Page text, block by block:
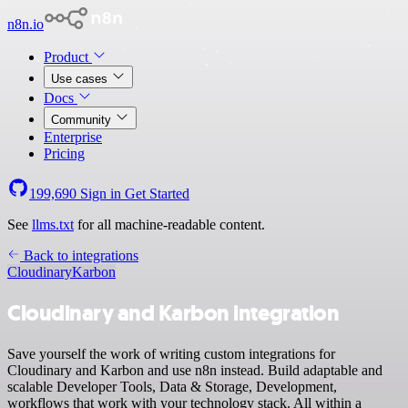
n8n.io
Product
Use cases
Docs
Community
Enterprise
Pricing
199,690 Sign in Get Started
See llms.txt for all machine-readable content.
Back to integrations
CloudinaryKarbon
Cloudinary and Karbon integration
Save yourself the work of writing custom integrations for
Cloudinary and Karbon and use n8n instead. Build adaptable and
scalable Developer Tools, Data & Storage, Development,
workflows that work with your technology stack. All within a